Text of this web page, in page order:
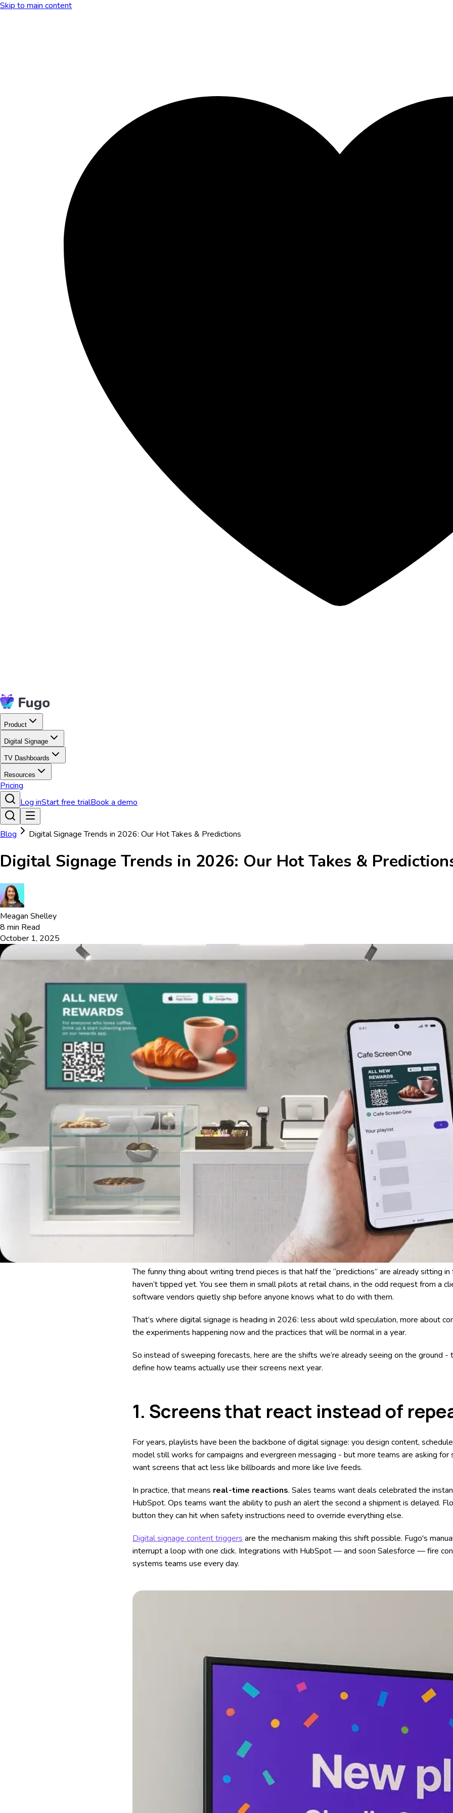
Skip to main content
Product
Digital Signage
TV Dashboards
Resources
Pricing
Log inStart free trialBook a demo
Blog Digital Signage Trends in 2026: Our Hot Takes & Predictions
Digital Signage Trends in 2026: Our Hot Takes &
Meagan Shelley
8 min Read
October 1, 2025
The funny thing about writing trend pieces is that half the “predictions” are already sitting
haven’t tipped yet. You see them in small pilots at retail chains, in the odd request from a
software vendors quietly ship before anyone knows what to do with them.
That’s where digital signage is heading in 2026: less about wild speculation, more about
the experiments happening now and the practices that will be normal in a year.
So instead of sweeping forecasts, here are the shifts we’re already seeing on the ground
define how teams actually use their screens next year.
1. Screens that react instead of
For years, playlists have been the backbone of digital signage: you design content,
model still works for campaigns and evergreen messaging - but more teams are asking for
want screens that act less like billboards and more like live feeds.
In practice, that means real-time reactions. Sales teams want deals celebrated the
HubSpot. Ops teams want the ability to push an alert the second a shipment is delayed.
button they can hit when safety instructions need to override everything else.
Digital signage content triggers are the mechanism making this shift possible. Fugo's
interrupt a loop with one click. Integrations with HubSpot — and soon Salesforce — fire
systems teams use every day.